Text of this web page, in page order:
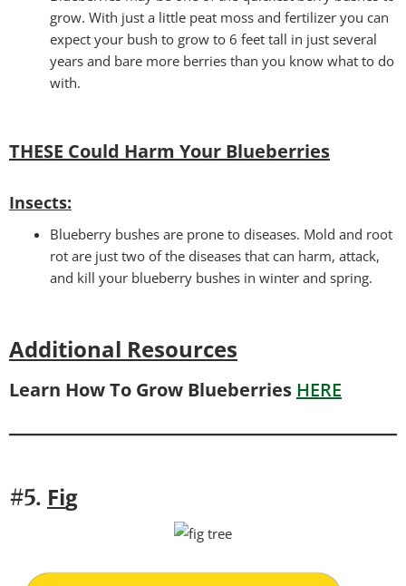
grow. With just a little peat moss and fertilizer you can
expect your bush to grow to 6 feet tall in just several
years and bare more berries than you know what to do
with.
THESE Could Harm Your Blueberries
Insects:
Blueberry bushes are prone to diseases. Mold and root
rot are just two of the diseases that can harm, attack,
and kill your blueberry bushes in winter and spring.
Additional Resources
Learn How To Grow Blueberries HERE
#5. Fig